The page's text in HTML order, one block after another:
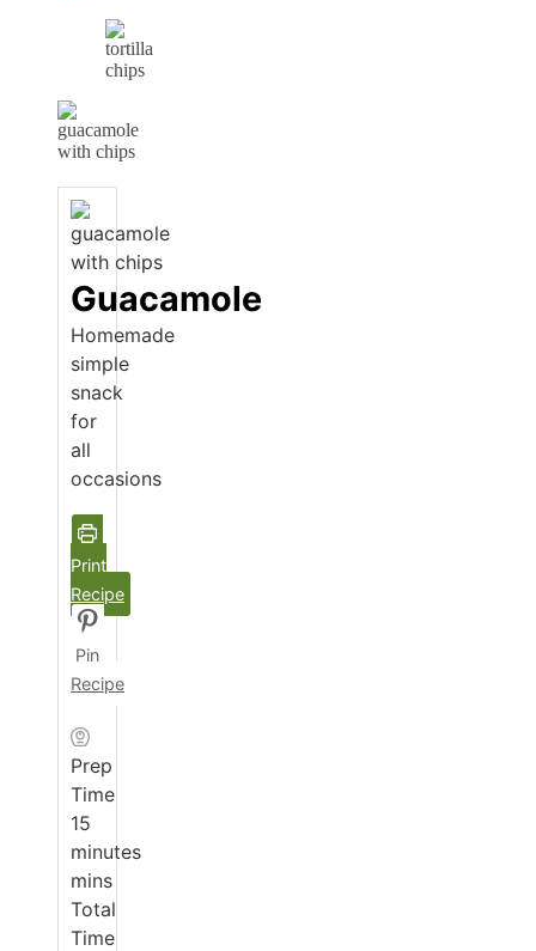
Guacamole
Homemade
simple
snack
for
all
occasions
Print
Recipe
Pin
Recipe
Prep
Time
15
minutes
mins
Total
Time